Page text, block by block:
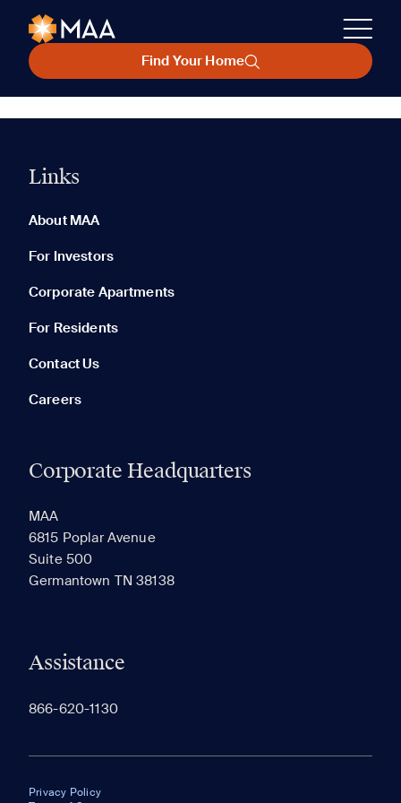
Find Your Home
Links
About MAA
For Investors
Corporate Apartments
For Residents
Contact Us
Careers
Corporate Headquarters
MAA
6815 Poplar Avenue
Suite 500
Germantown TN 38138
Assistance
866-620-1130
Privacy Policy